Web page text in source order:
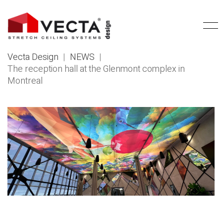
Vecta Design | NEWS |
The reception hall at the Glenmont complex in
Montreal